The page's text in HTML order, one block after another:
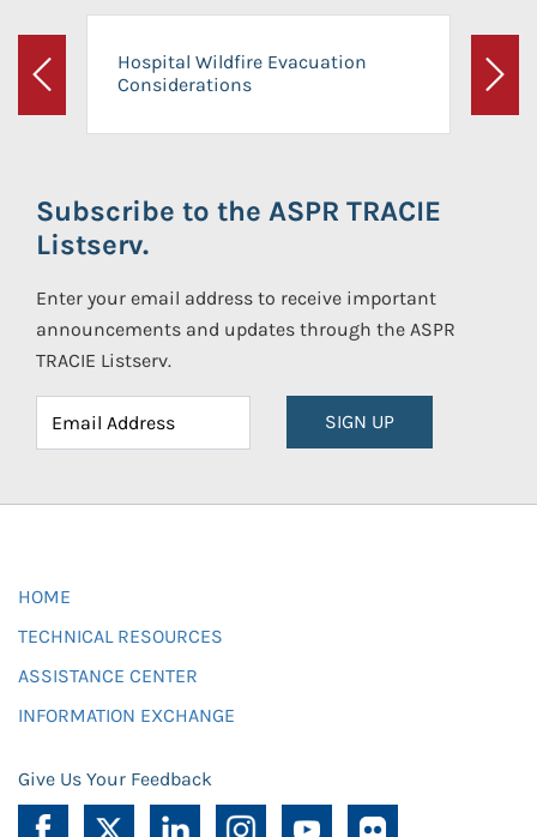
Previous
Hospital Wildfire Evacuation
Considerations
Next
Subscribe to the ASPR TRACIE
Listserv.
Enter your email address to receive important
announcements and updates through the ASPR
TRACIE Listserv.
SIGN UP
HOME
TECHNICAL RESOURCES
ASSISTANCE CENTER
INFORMATION EXCHANGE
Give Us Your Feedback